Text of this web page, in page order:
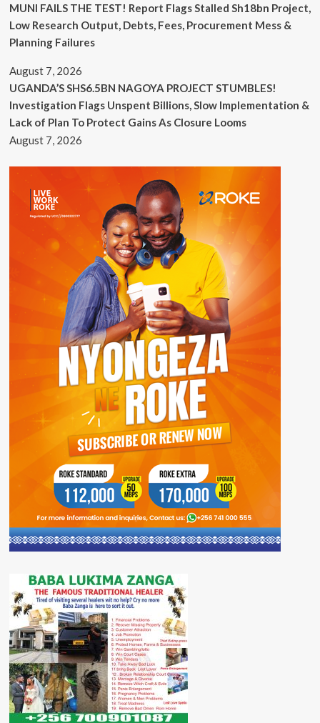
MUNI FAILS THE TEST! Report Flags Stalled Sh18bn Project,
Low Research Output, Debts, Fees, Procurement Mess &
Planning Failures
August 7, 2026
UGANDA’S SHS6.5BN NAGOYA PROJECT STUMBLES!
Investigation Flags Unspent Billions, Slow Implementation &
Lack of Plan To Protect Gains As Closure Looms
August 7, 2026